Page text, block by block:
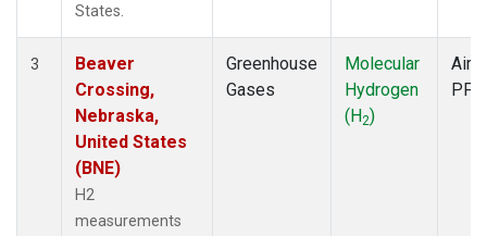
States.
3
Beaver
Crossing,
Nebraska,
United States
(BNE)
H2
measurements
Greenhouse
Gases
Molecular
Hydrogen
(H2)
PFP